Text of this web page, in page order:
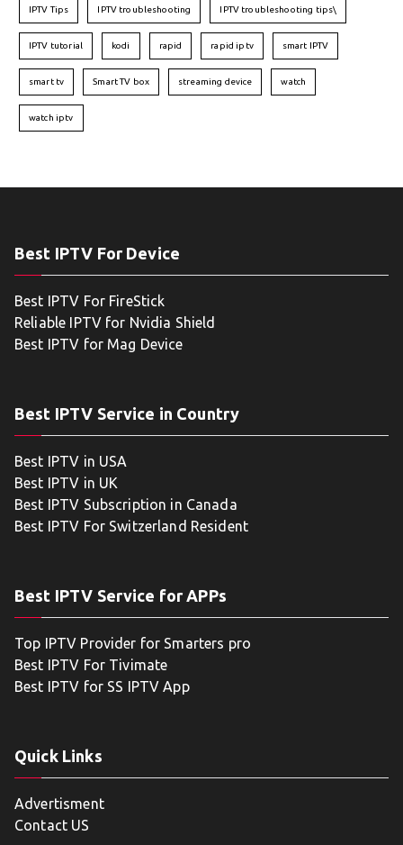
IPTV Tips IPTV troubleshooting IPTV troubleshooting tips\
IPTV tutorial kodi rapid rapid iptv smart IPTV
smart tv Smart TV box streaming device watch
watch iptv
Best IPTV For Device
Best IPTV For FireStick
Reliable IPTV for Nvidia Shield
Best IPTV for Mag Device
Best IPTV Service in Country
Best IPTV in USA
Best IPTV in UK
Best IPTV Subscription in Canada
Best IPTV For Switzerland Resident
Best IPTV Service for APPs
Top IPTV Provider for Smarters pro
Best IPTV For Tivimate
Best IPTV for SS IPTV App
Quick Links
Advertisment
Contact US